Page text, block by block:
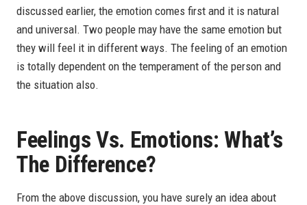
discussed earlier, the emotion comes first and it is natural
and universal. Two people may have the same emotion but
they will feel it in different ways. The feeling of an emotion
is totally dependent on the temperament of the person and
the situation also.
Feelings Vs. Emotions: What’s
The Difference?
From the above discussion, you have surely an idea about